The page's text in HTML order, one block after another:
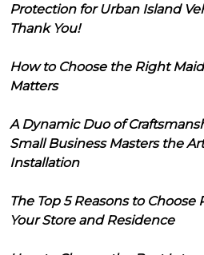
Protection for Urban Island
Thank You!
How to Choose the Right
Matters
A Dynamic Duo of
Small Business Masters the
Installation
The Top 5 Reasons to
Your Store and Residence